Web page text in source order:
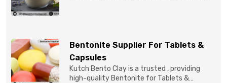
Bentonite Supplier For Tablets &
Capsules
Kutch Bento Clay is a trusted , providing
high-quality Bentonite for Tablets &